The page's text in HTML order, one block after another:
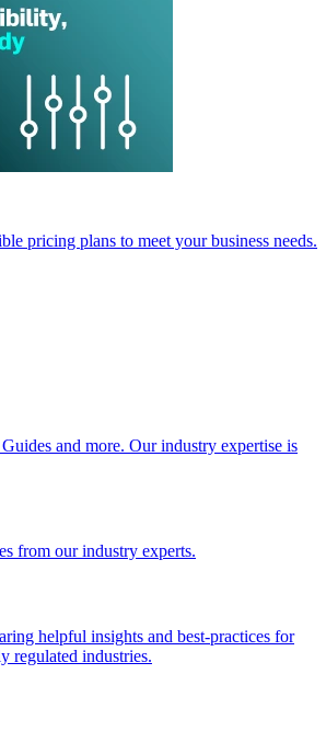
pricing plans to meet your business needs.
and more. Our industry expertise is
from our industry experts.
helpful insights and best-practices for
regulated industries.